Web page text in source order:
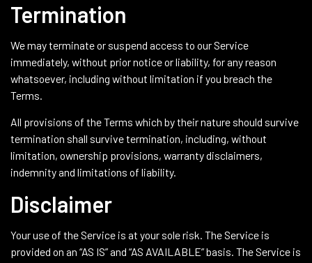
Termination
We may terminate or suspend access to our Service
immediately, without prior notice or liability, for any reason
whatsoever, including without limitation if you breach the
Terms.
All provisions of the Terms which by their nature should survive
termination shall survive termination, including, without
limitation, ownership provisions, warranty disclaimers,
indemnity and limitations of liability.
Disclaimer
Your use of the Service is at your sole risk. The Service is
provided on an “AS IS” and “AS AVAILABLE” basis. The Service is